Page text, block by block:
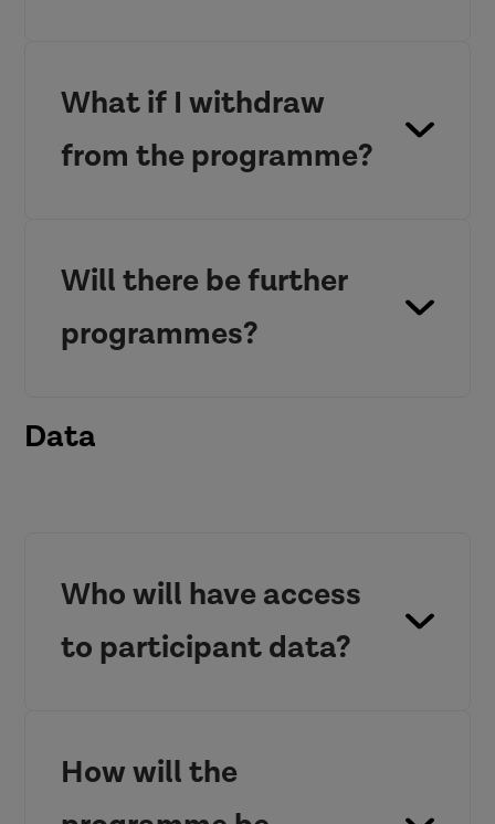
What if I withdraw
from the programme?
Will there be further
programmes?
Data
Who will have access
to participant data?
How will the